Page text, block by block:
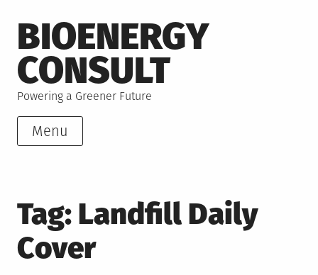
to
content
BIOENERGY
CONSULT
Powering a Greener Future
Menu
Tag: Landfill Daily
Cover